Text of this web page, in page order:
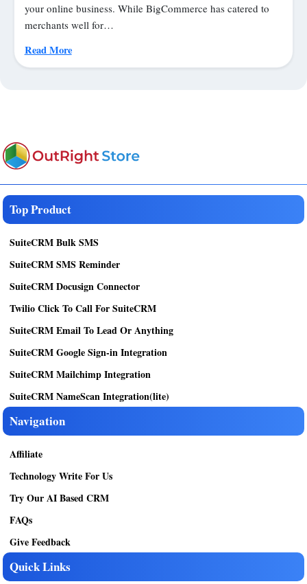
your online business. While BigCommerce has catered to
merchants well for…
Read More
Top Product
SuiteCRM Bulk SMS
SuiteCRM SMS Reminder
SuiteCRM Docusign Connector
Twilio Click To Call For SuiteCRM
SuiteCRM Email To Lead Or Anything
SuiteCRM Google Sign-in Integration
SuiteCRM Mailchimp Integration
SuiteCRM NameScan Integration(lite)
Navigation
Affiliate
Technology Write For Us
Try Our AI Based CRM
FAQs
Give Feedback
Quick Links